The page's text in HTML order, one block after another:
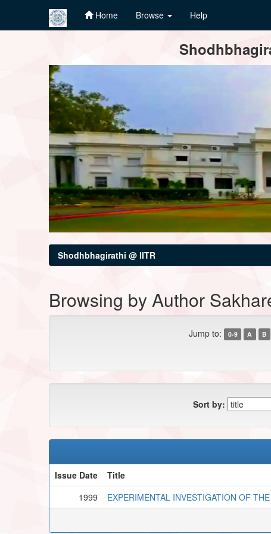
Home Browse Help
Shodhbhagirathi @ IITR
Browsing by Author
Jump to: 0-9 A B
Sort by:
Issue Date
Title
1999
EXPERIMENTAL INVESTIGATION OF